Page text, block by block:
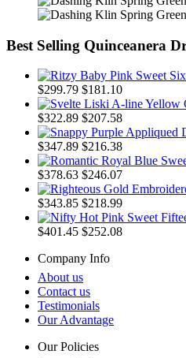
Best Selling Quinceanera
$299.79 $181.10
$322.89 $207.58
$347.89 $216.38
$378.63 $246.07
$343.85 $218.99
$401.45 $252.08
Company Info
About us
Contact us
Testimonials
Our Advantage
Our Policies